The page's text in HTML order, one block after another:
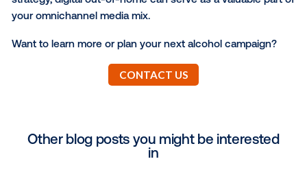
their products with retailers and wholesalers. By
brick-and-mortar locations, you can easily engage
consumers while they’re on the path-to-purchase,
critical moments before they make their alcoholic
E-Commerce Engagement